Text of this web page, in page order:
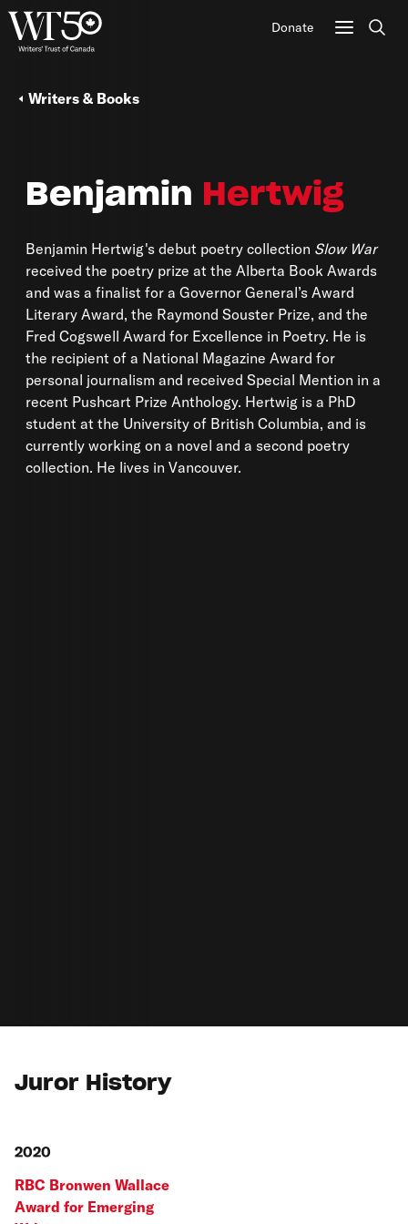
Donate
Benjamin Hertwig
Benjamin Hertwig's debut poetry collection Slow War
received the poetry prize at the Alberta Book Awards
and was a finalist for a Governor General’s Award
Literary Award, the Raymond Souster Prize, and the
Fred Cogswell Award for Excellence in Poetry. He is
the recipient of a National Magazine Award for
personal journalism and received Special Mention in a
recent Pushcart Prize Anthology. Hertwig is a PhD
student at the University of British Columbia, and is
currently working on a novel and a second poetry
collection. He lives in Vancouver.
Writers & Books
Juror History
2020
RBC Bronwen Wallace
Award for Emerging